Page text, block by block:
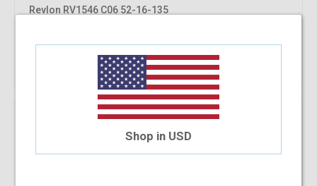
Revlon RV1546 C06 52-16-135
Shop Now
Shop in USD